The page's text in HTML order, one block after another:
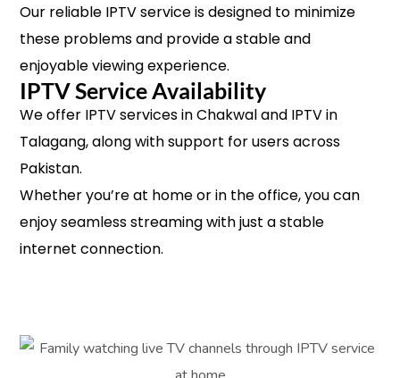
Our reliable IPTV service is designed to minimize
these problems and provide a stable and
enjoyable viewing experience.
IPTV Service Availability
We offer IPTV services in Chakwal and IPTV in
Talagang, along with support for users across
Pakistan.
Whether you’re at home or in the office, you can
enjoy seamless streaming with just a stable
internet connection.